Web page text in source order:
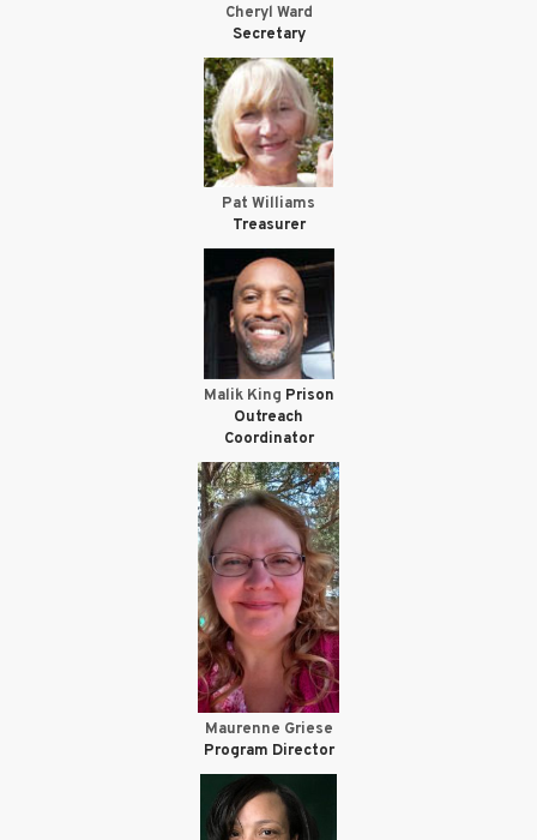
Cheryl Ward
Secretary
Pat Williams
Treasurer
Malik King Prison
Outreach
Coordinator
Maurenne Griese
Program Director